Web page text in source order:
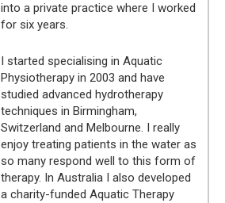
into a private practice where I worked
for six years.
I started specialising in Aquatic
Physiotherapy in 2003 and have
studied advanced hydrotherapy
techniques in Birmingham,
Switzerland and Melbourne. I really
enjoy treating patients in the water as
so many respond well to this form of
therapy. In Australia I also developed
a charity-funded Aquatic Therapy